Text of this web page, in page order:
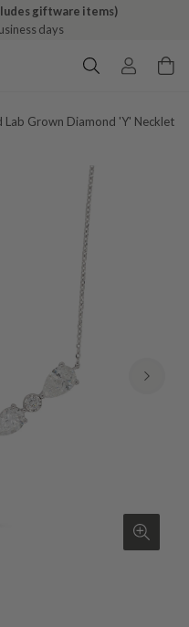
giftware items)
days
Lab Grown Diamond 'y' Necklet